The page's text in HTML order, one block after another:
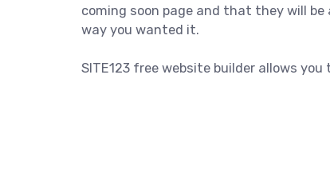
coming soon page and that they will
way you wanted it.
SITE123 free website builder allows